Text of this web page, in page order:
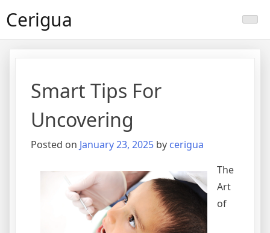
toCerigua
Smart Tips For
Uncovering
Posted on January 23, 2025 by cerigua
The
Art
of